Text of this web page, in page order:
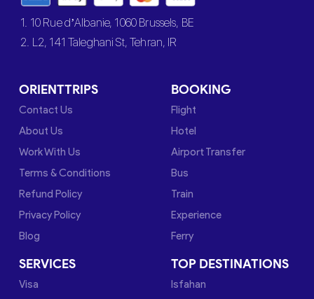
1. 10 Rue d’Albanie, 1060 Brussels, BE
2. L2, 141 Taleghani St, Tehran, IR
ORIENTTRIPS
Contact Us
About Us
Work With Us
Terms & Conditions
Refund Policy
Privacy Policy
Blog
BOOKING
Flight
Hotel
Airport Transfer
Bus
Train
Experience
Ferry
SERVICES
Visa
TOP DESTINATIONS
Isfahan